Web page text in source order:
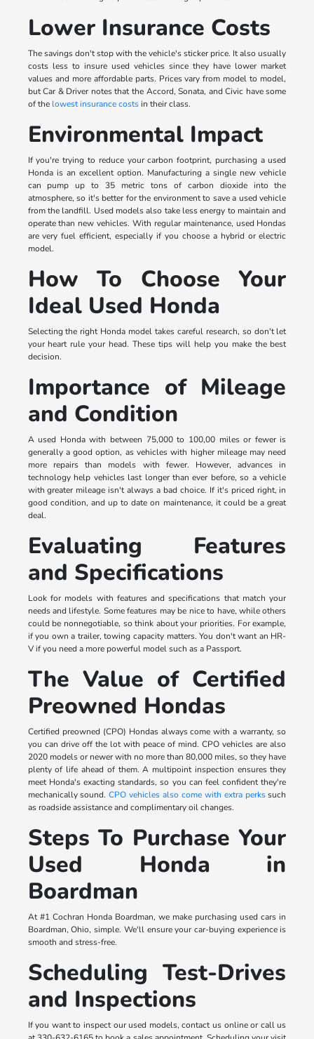
Lower Insurance Costs
The savings don't stop with the vehicle's sticker price. It also usually
costs less to insure used vehicles since they have lower market
values and more affordable parts. Prices vary from model to model,
but Car & Driver notes that the Accord, Sonata, and Civic have some
of the lowest insurance costsin their class.
Environmental Impact
If you're trying to reduce your carbon footprint, purchasing a used
Honda is an excellent option. Manufacturing a single new vehicle
can pump up to 35 metric tons of carbon dioxide into the
atmosphere, so it's better for the environment to save a used vehicle
from the landfill. Used models also take less energy to maintain and
operate than new vehicles. With regular maintenance, used Hondas
are very fuel efficient, especially if you choose a hybrid or electric
model.
How To Choose Your
Ideal Used Honda
Selecting the right Honda model takes careful research, so don't let
your heart rule your head. These tips will help you make the best
decision.
Importance of Mileage
and Condition
A used Honda with between 75,000 to 100,00 miles or fewer is
generally a good option, as vehicles with higher mileage may need
more repairs than models with fewer. However, advances in
technology help vehicles last longer than ever before, so a vehicle
with greater mileage isn't always a bad choice. If it's priced right, in
good condition, and up to date on maintenance, it could be a great
deal.
Evaluating Features
and Specifications
Look for models with features and specifications that match your
needs and lifestyle. Some features may be nice to have, while others
could be nonnegotiable, so think about your priorities. For example,
if you own a trailer, towing capacity matters. You don't want an HR-
V if you need a more powerful model such as a Passport.
The Value of Certified
Preowned Hondas
Certified preowned (CPO) Hondas always come with a warranty, so
you can drive off the lot with peace of mind. CPO vehicles are also
2020 models or newer with no more than 80,000 miles, so they have
plenty of life ahead of them. A multipoint inspection ensures they
meet Honda's exacting standards, so you can feel confident they're
mechanically sound.CPO vehicles also come with extra perkssuch
as roadside assistance and complimentary oil changes.
Steps To Purchase Your
Used Honda in
Boardman
At #1 Cochran Honda Boardman, we make purchasing used cars in
Boardman, Ohio, simple. We'll ensure your car-buying experience is
smooth and stress-free.
Scheduling Test-Drives
and Inspections
If you want to inspect our used models, contact us online or call us